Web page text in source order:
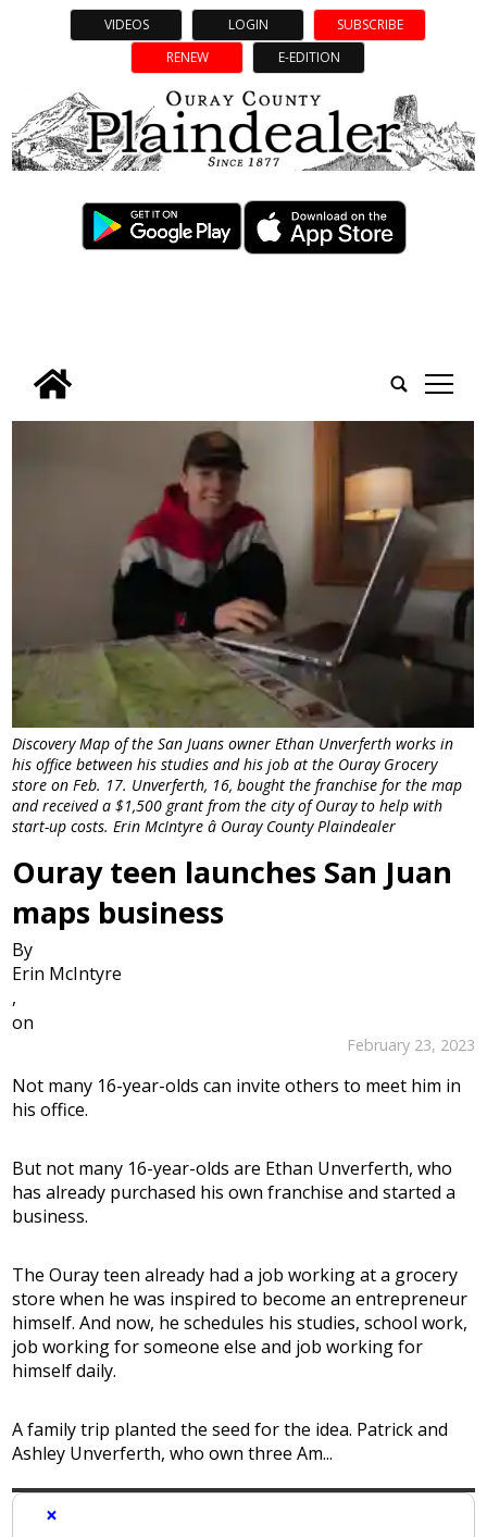
VIDEOS LOGIN
SUBSCRIBE
RENEW
E-EDITION
tap
Discovery Map of the San Juans owner Ethan Unverferth works in
his office between his studies and his job at the Ouray Grocery
store on Feb. 17. Unverferth, 16, bought the franchise for the map
and received a $1,500 grant from the city of Ouray to help with
start-up costs. Erin McIntyre â Ouray County Plaindealer
Ouray teen launches San Juan
maps business
By
Erin McIntyre
,
on
February 23, 2023
Not many 16-year-olds can invite others to meet him in
his office.
But not many 16-year-olds are Ethan Unverferth, who
has already purchased his own franchise and started a
business.
The Ouray teen already had a job working at a grocery
store when he was inspired to become an entrepreneur
himself. And now, he schedules his studies, school work,
job working for someone else and job working for
himself daily.
A family trip planted the seed for the idea. Patrick and
Ashley Unverferth, who own three Am...
×